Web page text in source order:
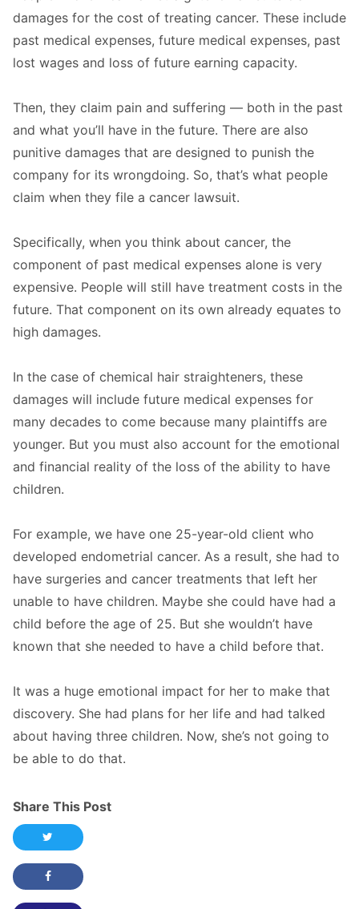
damages for the cost of treating cancer. These include
past medical expenses, future medical expenses, past
lost wages and loss of future earning capacity.
Then, they claim pain and suffering — both in the past
and what you’ll have in the future. There are also
punitive damages that are designed to punish the
company for its wrongdoing. So, that’s what people
claim when they file a cancer lawsuit.
Specifically, when you think about cancer, the
component of past medical expenses alone is very
expensive. People will still have treatment costs in the
future. That component on its own already equates to
high damages.
In the case of chemical hair straighteners, these
damages will include future medical expenses for
many decades to come because many plaintiffs are
younger. But you must also account for the emotional
and financial reality of the loss of the ability to have
children.
For example, we have one 25-year-old client who
developed endometrial cancer. As a result, she had to
have surgeries and cancer treatments that left her
unable to have children. Maybe she could have had a
child before the age of 25. But she wouldn’t have
known that she needed to have a child before that.
It was a huge emotional impact for her to make that
discovery. She had plans for her life and had talked
about having three children. Now, she’s not going to
be able to do that.
Share This Post
Share this post on Twitter
Share this post on Facebook